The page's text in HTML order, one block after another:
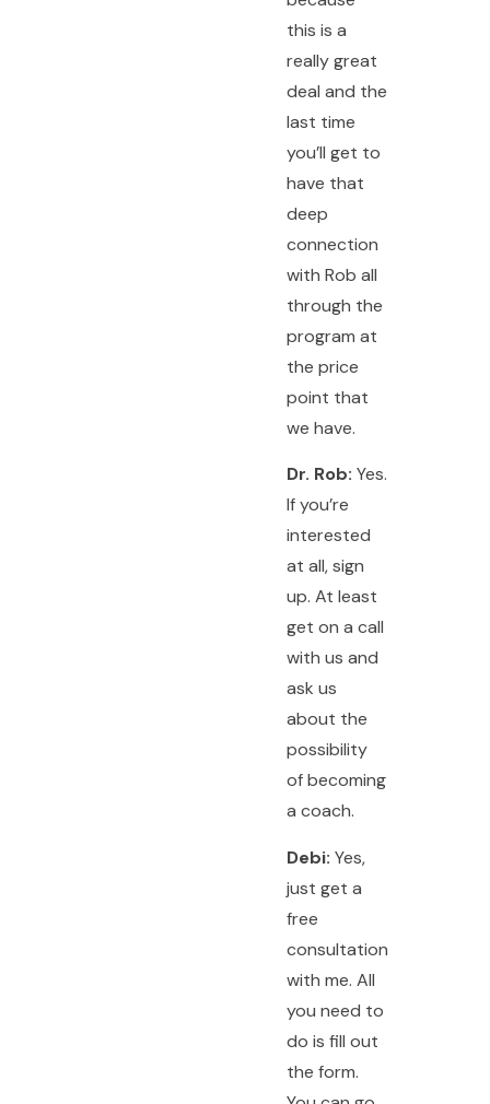
this is a
really great
deal and the
last time
you’ll get to
have that
deep
connection
with Rob all
through the
program at
the price
point that
we have.
Dr. Rob: Yes.
If you’re
interested
at all, sign
up. At least
get on a call
with us and
ask us
about the
possibility
of becoming
a coach.
Debi:Yes,
just get a
free
consultation
with me. All
you need to
do is fill out
the form.